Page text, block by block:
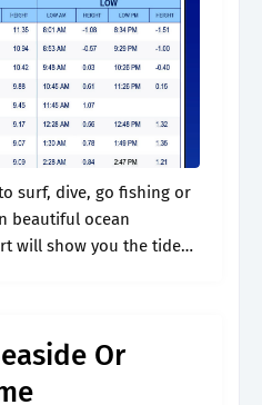
surf, dive, go fishing or
beautiful ocean
will show you the tide
Or